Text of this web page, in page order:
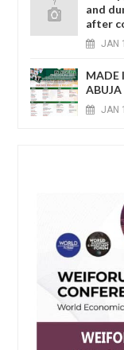
and
after
JAN
MADE
JAN